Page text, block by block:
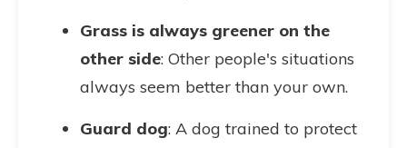
Grass is always greener on the
other side: Other people's situations
always seem better than your own.
Guard dog: A dog trained to protect